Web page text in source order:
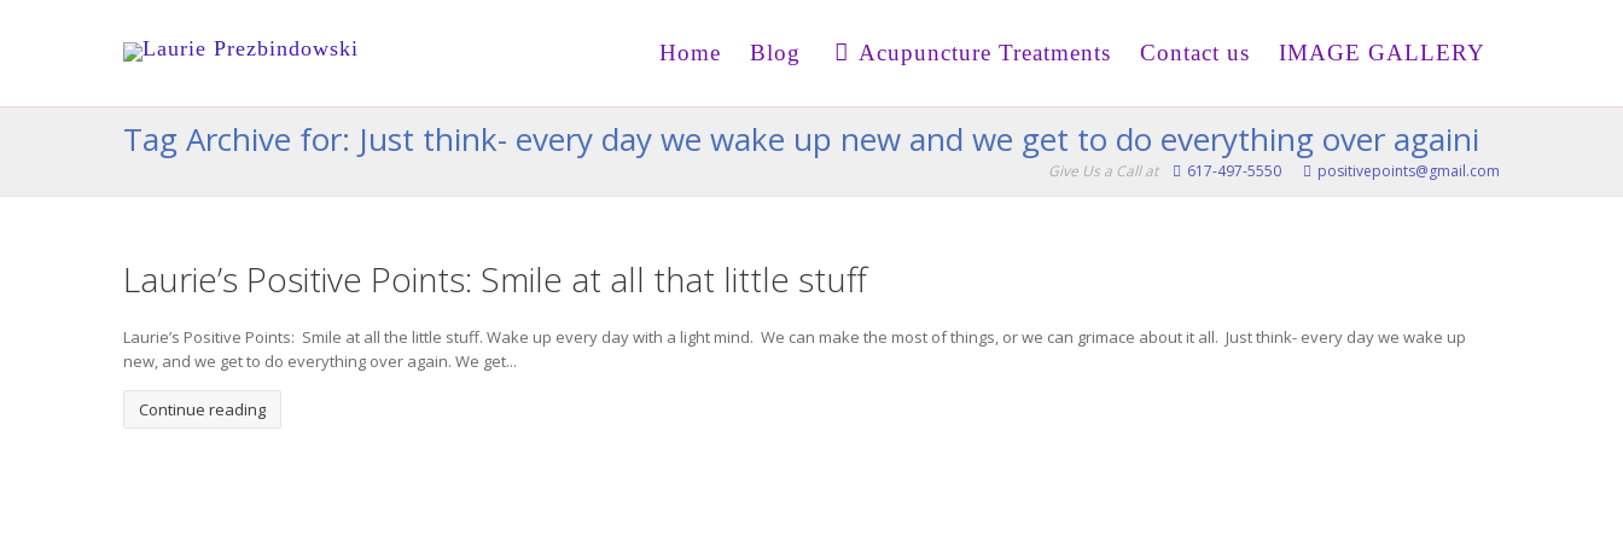
Home Blog Acupuncture Treatments Contact us IMAGE GALLERY
Tag Archive for: Just think- every day we wake up new and we get to do everything over againi
Give Us a Call at 617-497-5550 positivepoints@gmail.com
Laurie’s Positive Points: Smile at all that little stuff
Laurie’s Positive Points: Smile at all the little stuff. Wake up every day with a light mind. We can make the most of things, or we can grimace about it all. Just think- every day we wake up
new, and we get to do everything over again. We get...
Continue reading